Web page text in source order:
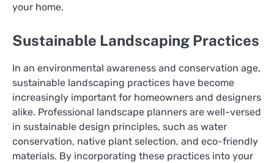
your home.
Sustainable Landscaping Practices
In an environmental awareness and conservation age,
sustainable landscaping practices have become
increasingly important for homeowners and designers
alike. Professional landscape planners are well-versed
in sustainable design principles, such as water
conservation, native plant selection, and eco-friendly
materials. By incorporating these practices into your